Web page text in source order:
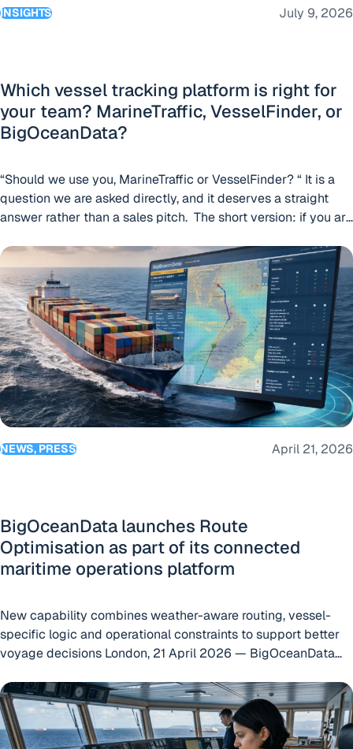
INSIGHTS July 9, 2026
Which vessel tracking platform is right for
your team? MarineTraffic, VesselFinder, or
BigOceanData?
“Should we use you, MarineTraffic or VesselFinder? “ It is a
question we are asked directly, and it deserves a straight
answer rather than a sales pitch. The short version: if you are
looking for standalone AIS data feeds, VesselFinder is a
sensible place to start. If you are a large
organisationContinue reading“Which vessel tracking
BigOceanData launches Route Optimisation as part of its
NEWS, PRESS April 21, 2026
BigOceanData launches Route
Optimisation as part of its connected
maritime operations platform
New capability combines weather-aware routing, vessel-
specific logic and operational constraints to support better
voyage decisions London, 21 April 2026 — BigOceanData
capability within the BigOceanData platform designed to
help shipowners, operators and managers make better
voyage decisions by connecting route planning with live
From Live Positions to Better Decisions: The Real Value of